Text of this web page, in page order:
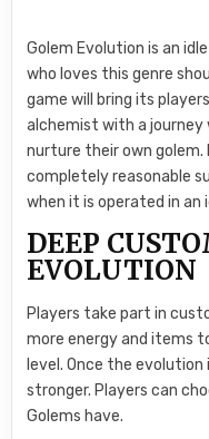
Golem Evolution is an
who loves this genre
game will bring its
alchemist with a
nurture their own golem.
completely reasonable
when it is operated in an
DEEP
EVOLUTION
Players take part in
more energy and items
level. Once the evolution
stronger. Players can
Golems have.